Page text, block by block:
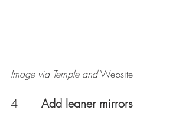
Image via Temple and Website
4- Add leaner mirrors